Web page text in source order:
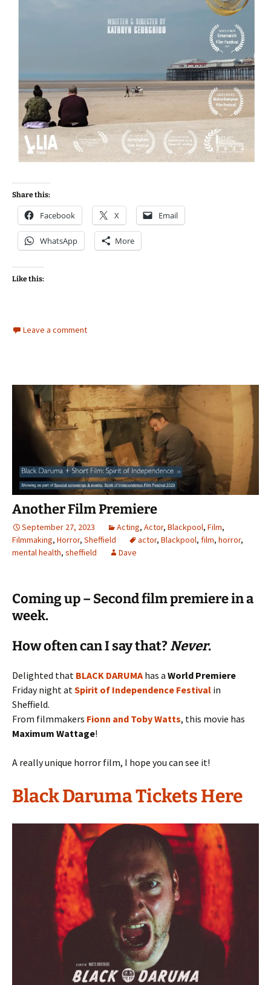
Share this:
Facebook X Email
WhatsApp More
Like this:
Leave a comment
Another Film Premiere
September 27, 2023 Acting, Actor, Blackpool, Film,
Filmmaking, Horror, Sheffield actor, Blackpool, film, horror,
mental health, sheffield Dave
Coming up – Second film premiere in a
week.
How often can I say that?Never.
Delighted that BLACK DARUMAhas a World Premiere
Friday night atSpirit of Independence Festival in
Sheffield.
From filmmakers Fionn and Toby Watts, this movie has
Maximum Wattage!
A really unique horror film, I hope you can see it!
Black Daruma Tickets Here